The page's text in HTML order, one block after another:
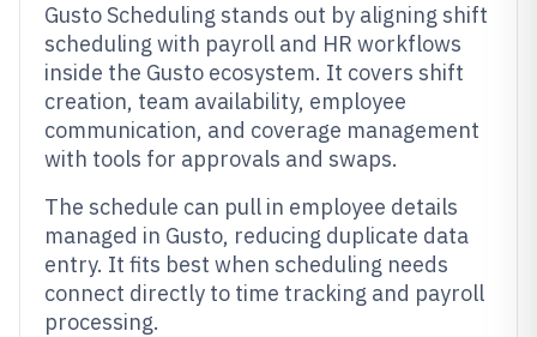
Gusto Scheduling stands out by aligning shift
scheduling with payroll and HR workflows
inside the Gusto ecosystem. It covers shift
creation, team availability, employee
communication, and coverage management
with tools for approvals and swaps.
The schedule can pull in employee details
managed in Gusto, reducing duplicate data
entry. It fits best when scheduling needs
connect directly to time tracking and payroll
processing.